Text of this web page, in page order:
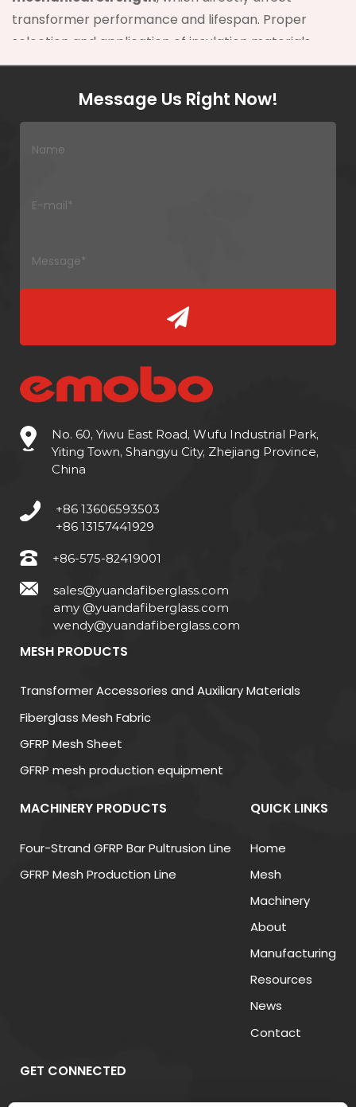
transformer performance and lifespan. Proper
selection and application of insulation materials
can reduce maintenance costs by up to30%in
Zhejiang Yuanda Fiberglass Mesh Co., Ltd. was
founded in 2000. It is a technology-oriented
Located in the Yangtze River Delta Economic Circle,
facilitating global distribution. The company covers
Insulation Materials
(1) Solid Insulation Materials
Solid insulation includes materials such as paper,
materials providemechanical support and
dielectric strengthand are widely used in
windings, barriers, and bushings. For example, kraft
making it ideal for high-voltage transformers.
(2) Liquid Insulation Materials
synthetic esters, provide excellent cooling
example, has a breakdown voltage of
and efficiently dissipates heat from transformer
cores and windings.
(3) Insulating Accessories
Accessories like gaskets, bushings, and fiberglass
supports are essential for assembly and long-term
stability and ensure that electrical components
remain securely insulated under various
3. Performance Comparison of
Common Insulation Materials
Message Us Right Now!
No. 60, Yiwu East Road, Wufu Industrial Park,
Yiting Town, Shangyu City, Zhejiang Province,
China
+86 13606593503
+86 13157441929
+86-575-82419001
sales@yuandafiberglass.com
amy @yuandafiberglass.com
wendy@yuandafiberglass.com
MESH PRODUCTS
Transformer Accessories and Auxiliary Materials
Fiberglass Mesh Fabric
GFRP Mesh Sheet
GFRP mesh production equipment
MACHINERY PRODUCTS
Four-Strand GFRP Bar Pultrusion Line
GFRP Mesh Production Line
QUICK LINKS
Home
Mesh
Machinery
About
Manufacturing
Resources
News
Contact
GET CONNECTED